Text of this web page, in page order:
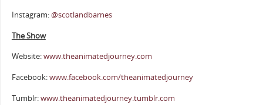
Instagram:@scotlandbarnes
The Show
Website:www.theanimatedjourney.com
Facebook:www.facebook.com/theanimatedjourney
Tumblr:www.theanimatedjourney.tumblr.com